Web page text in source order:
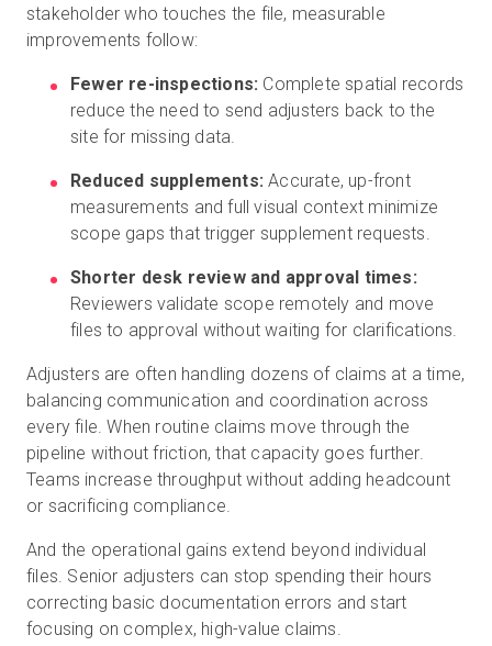
stakeholder who touches the file, measurable
improvements follow:
Fewer re-inspections: Complete spatial records
reduce the need to send adjusters back to the
site for missing data.
Reduced supplements: Accurate, up-front
measurements and full visual context minimize
scope gaps that trigger supplement requests.
Shorter desk review and approval times:
Reviewers validate scope remotely and move
files to approval without waiting for clarifications.
Adjusters are often handling dozens of claims at a time,
balancing communication and coordination across
every file. When routine claims move through the
pipeline without friction, that capacity goes further.
Teams increase throughput without adding headcount
or sacrificing compliance.
And the operational gains extend beyond individual
files. Senior adjusters can stop spending their hours
correcting basic documentation errors and start
focusing on complex, high-value claims.